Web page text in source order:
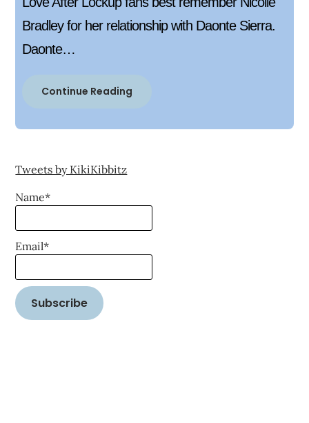
Bradley for her relationship with Daonte Sierra.
Daonte…
Continue Reading
Tweets by KikiKibbitz
Name*
Email*